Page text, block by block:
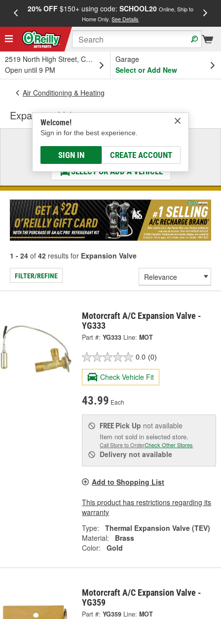
20% OFF$150+ using code: SCHOOL20 Online, Ship to
Home Only.See Details
2519 North High Street, Columbus, OH
Open until 9 PM
Garage
Select or Add New
Welcome!
Sign in for the best experience.
SIGN IN CREATE ACCOUNT
Air Conditioning & Heating
Expansion Valve
Select a Vehicle
& Find the Parts That Fit
SELECT OR ADD A VEHICLE
1 - 24 of 42 results for Expansion Valve
FILTER/REFINE
Motorcraft A/C Expansion Valve -
YG333
Part #: YG333 Line: MOT
0.0 (0)
Check Vehicle Fit
43.99 Each
FREE Pick Up not available
Item not sold in selected store.
Call Store to OrderCheck Other Stores
Delivery not available
Add to Shopping List
This product has restrictions regarding its
warranty
Type:
Thermal Expansion Valve (TEV)
Material:
Brass
Color:
Gold
Motorcraft A/C Expansion Valve -
YG359
Part #: YG359 Line: MOT